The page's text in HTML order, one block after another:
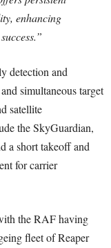
enhancing
detection and
simultaneous target
satellite
the SkyGuardian,
a short takeoff and
for carrier
the RAF having
fleet of Reaper